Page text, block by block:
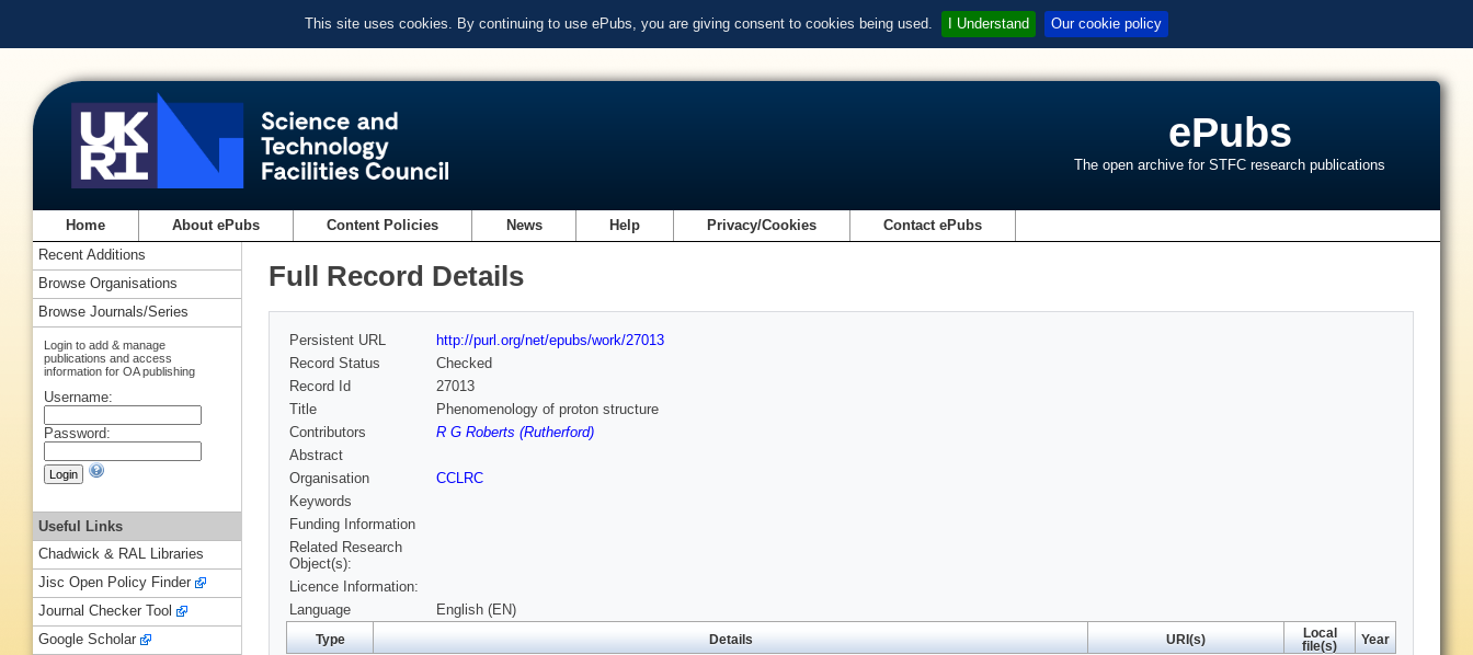
This site uses cookies. By continuing to use ePubs, you are giving consent to cookies being used. I Understand Our cookie policy
ePubs
The open archive for STFC research publications
Home About ePubs Content Policies News Help Privacy/Cookies Contact ePubs
Full Record Details
Persistent URL
http://purl.org/net/epubs/work/27013
Record Status
Checked
Record Id
27013
Title
Phenomenology of proton structure
Contributors
R G Roberts (Rutherford)
Abstract
Organisation
CCLRC
Keywords
Funding Information
Related Research
Object(s):
Licence Information:
Language
English (EN)
Type Details URI(s)
Local
file(s)
Year
Recent Additions
Browse Organisations
Browse Journals/Series
Login to add & manage
publications and access
information for OA publishing
Username:
Password:
Useful Links
Chadwick & RAL Libraries
Jisc Open Policy Finder
Journal Checker Tool
Google Scholar